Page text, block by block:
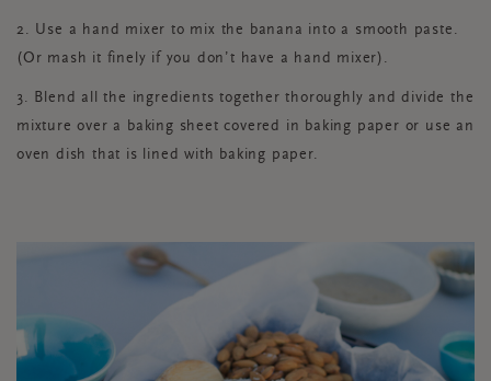
2. Use a hand mixer to mix the banana into a smooth paste.
(Or mash it finely if you don’t have a hand mixer).
3. Blend all the ingredients together thoroughly and divide the
mixture over a baking sheet covered in baking paper or use an
oven dish that is lined with baking paper.